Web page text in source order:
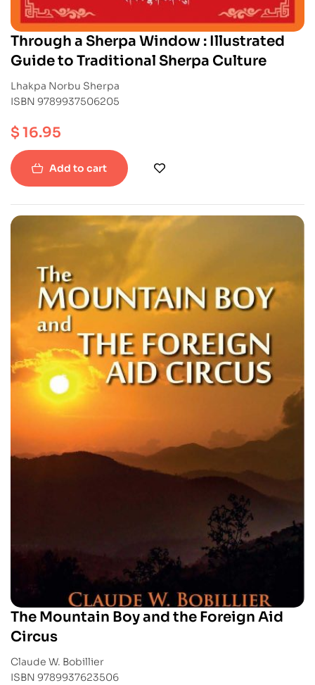
Through a Sherpa Window : Illustrated
Guide to Traditional Sherpa Culture
Lhakpa Norbu Sherpa
ISBN 9789937506205
$16.95
Add to cart
The Mountain Boy and the Foreign Aid
Circus
Claude W. Bobillier
ISBN 9789937623506